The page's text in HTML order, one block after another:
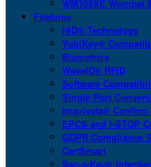
WM108XE Wombat
Features
HID® Technology
YubiKey®
Biometrics
WaveID® RFID
Software
Single Port
Imprivata®
EPCS and I-STOP
GDPR Compliance
CartSmart
San-a-Key®